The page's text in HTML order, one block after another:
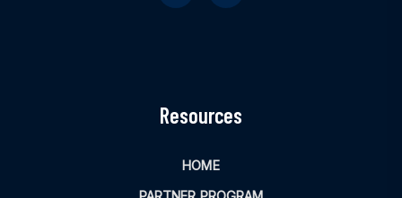
Resources
HOME